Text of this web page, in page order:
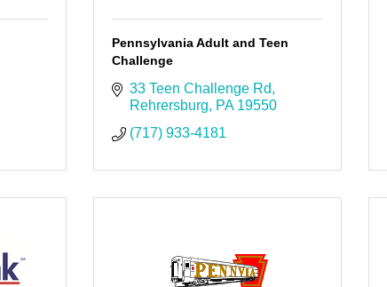
Pennsylvania Adult and Teen
Challenge
33 Teen Challenge Rd
Rehrersburg
PA 19550
(717) 933-4181